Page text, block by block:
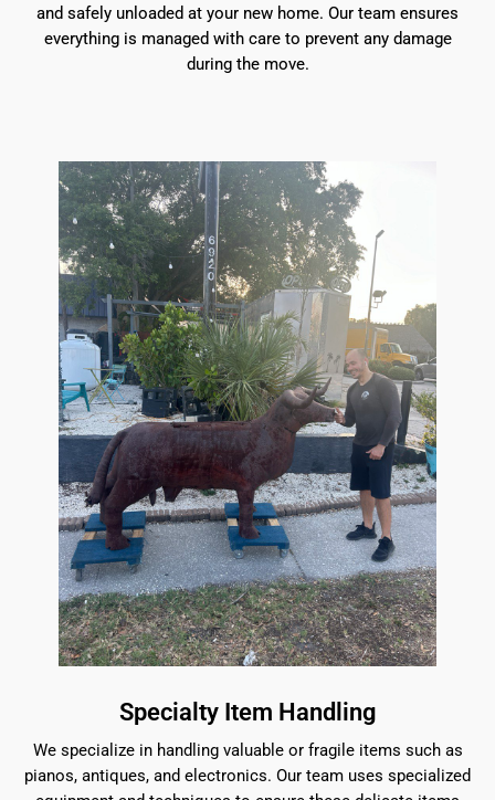
and safely unloaded at your new home. Our team ensures
everything is managed with care to prevent any damage
during the move.
Specialty Item Handling
We specialize in handling valuable or fragile items such as
pianos, antiques, and electronics. Our team uses specialized